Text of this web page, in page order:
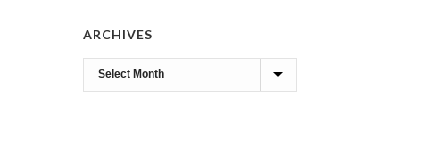
ARCHIVES
Archives